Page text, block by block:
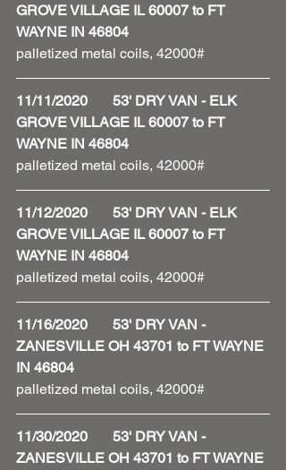
GROVE VILLAGE IL 60007 to FT
WAYNE IN 46804
palletized metal coils, 42000#
11/11/2020       53' DRY VAN - ELK
GROVE VILLAGE IL 60007 to FT
WAYNE IN 46804
palletized metal coils, 42000#
11/12/2020       53' DRY VAN - ELK
GROVE VILLAGE IL 60007 to FT
WAYNE IN 46804
palletized metal coils, 42000#
11/16/2020       53' DRY VAN -
ZANESVILLE OH 43701 to FT WAYNE
IN 46804
palletized metal coils, 42000#
11/30/2020       53' DRY VAN -
ZANESVILLE OH 43701 to FT WAYNE